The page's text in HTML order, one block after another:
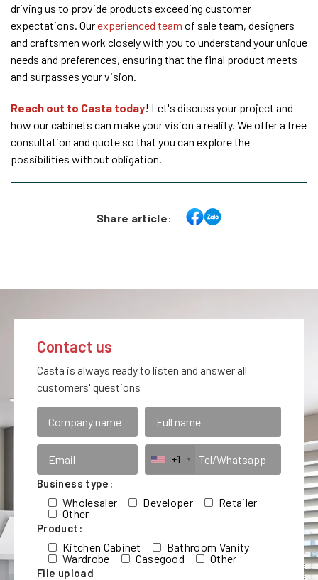
driving us to provide products exceeding customer
expectations. Ourexperienced team of sale team, designers
and craftsmen work closely with you to understand your unique
needs and preferences, ensuring that the final product meets
and surpasses your vision.
Reach out to Casta today! Let's discuss your project and
how our cabinets can make your vision a reality. We offer a free
consultation and quote so that you can explore the
possibilities without obligation.
Share article:
Contact us
Casta is always ready to listen and answer all
customers' questions
+1
Business type:
Wholesaler Developer
Retailer
Other
Product:
Kitchen Cabinet
Bathroom Vanity
Wardrobe
Casegood Other
File upload